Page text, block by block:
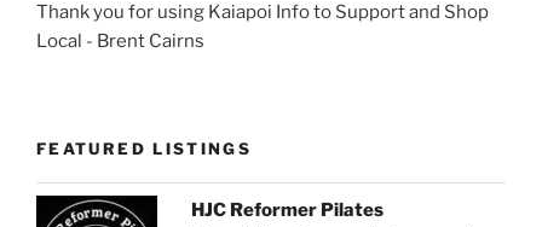
Thank you for using Kaiapoi Info to Support and Shop
Local - Brent Cairns
FEATURED LISTINGS
HJC Reformer Pilates